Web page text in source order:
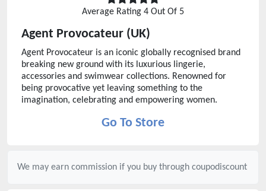
Average Rating 4 Out Of 5
Agent Provocateur (UK)
Agent Provocateur is an iconic globally recognised brand
breaking new ground with its luxurious lingerie,
accessories and swimwear collections. Renowned for
being provocative yet leaving something to the
imagination, celebrating and empowering women.
Go To Store
We may earn commission if you buy through coupodiscount